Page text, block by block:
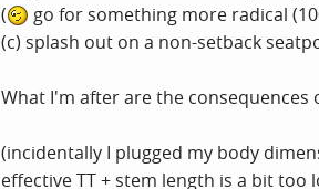
(
go for something more radical
(c) splash out on a non-setback
What I'm after are the
(incidentally I plugged my body
effective TT + stem length is a bit